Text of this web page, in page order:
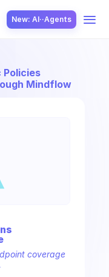
New: AI··Agents
Policies
Mindflow
s
coverage